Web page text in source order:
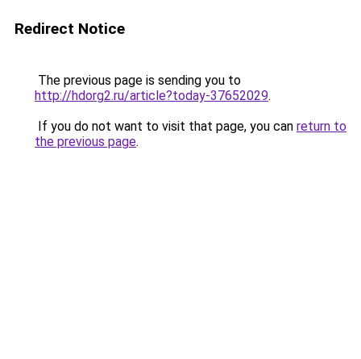
Redirect Notice
The previous page is sending you to
http://hdorg2.ru/article?today-37652029.
If you do not want to visit that page, you can return to
the previous page.